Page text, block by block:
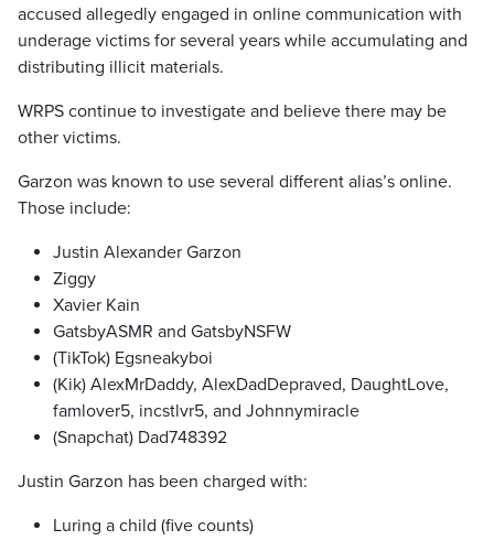
accused allegedly engaged in online communication with
underage victims for several years while accumulating and
distributing illicit materials.
WRPS continue to investigate and believe there may be
other victims.
Garzon was known to use several different alias’s online.
Those include:
Justin Alexander Garzon
Ziggy
Xavier Kain
GatsbyASMR and GatsbyNSFW
(TikTok) Egsneakyboi
(Kik) AlexMrDaddy, AlexDadDepraved, DaughtLove,
famlover5, incstlvr5, and Johnnymiracle
(Snapchat) Dad748392
Justin Garzon has been charged with:
Luring a child (five counts)